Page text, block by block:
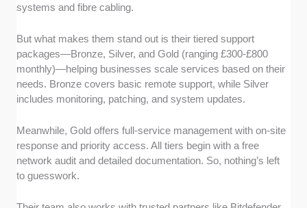
systems and fibre cabling.
But what makes them stand out is their tiered support
packages—Bronze, Silver, and Gold (ranging £300-£800
monthly)—helping businesses scale services based on their
needs. Bronze covers basic remote support, while Silver
includes monitoring, patching, and system updates.
Meanwhile, Gold offers full-service management with on-site
response and priority access. All tiers begin with a free
network audit and detailed documentation. So, nothing’s left
to guesswork.